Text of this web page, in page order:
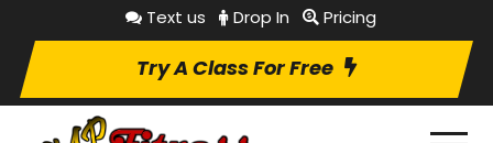
Text us Drop In Pricing
Try A Class For Free